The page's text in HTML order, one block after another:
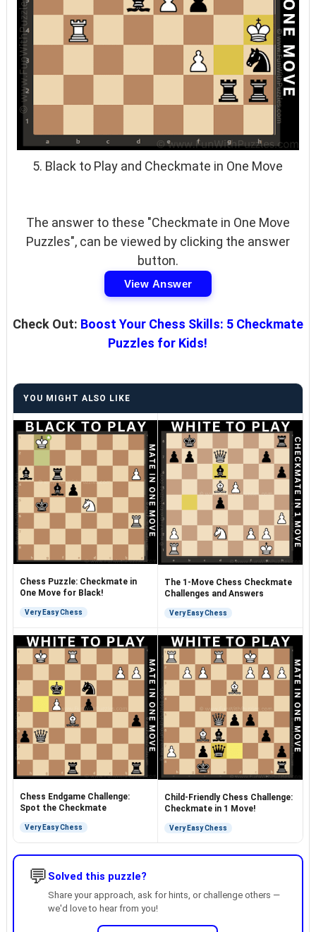
5. Black to Play and Checkmate in One Move
The answer to these "Checkmate in One Move
Puzzles", can be viewed by clicking the answer
button.
View Answer
Check Out: Boost Your Chess Skills: 5 Checkmate
Puzzles for Kids!
YOU MIGHT ALSO LIKE
Chess Puzzle: Checkmate in
One Move for Black!
Very Easy Chess
The 1-Move Chess Checkmate
Challenges and Answers
Very Easy Chess
Chess Endgame Challenge:
Spot the Checkmate
Very Easy Chess
Child-Friendly Chess Challenge:
Checkmate in 1 Move!
Very Easy Chess
💬 Solved this puzzle?
Share your approach, ask for hints, or challenge others —
we'd love to hear from you!